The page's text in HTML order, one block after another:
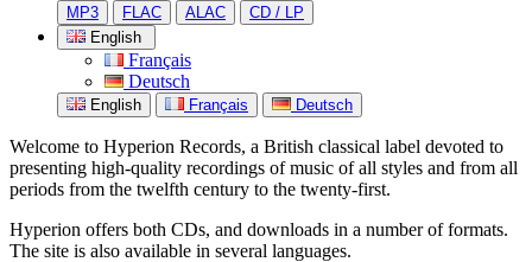
MP3 FLAC ALAC
CD / LP
English
Français
Deutsch
English Français Deutsch
Welcome to Hyperion Records, a British classical label devoted to
presenting high-quality recordings of music of all styles and from all
periods from the twelfth century to the twenty-first.
Hyperion offers both CDs, and downloads in a number of formats.
The site is also available in several languages.